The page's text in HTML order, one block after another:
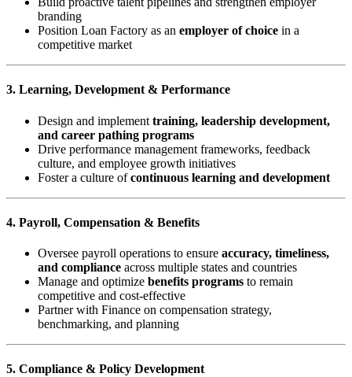
branding
Position Loan Factory as an employer of choice in a
competitive market
3. Learning, Development & Performance
Design and implement training, leadership development,
and career pathing programs
Drive performance management frameworks, feedback
culture, and employee growth initiatives
Foster a culture ofcontinuous learning and development
4. Payroll, Compensation & Benefits
Oversee payroll operations to ensure accuracy, timeliness,
and compliance across multiple states and countries
Manage and optimize benefits programs to remain
competitive and cost-effective
Partner with Finance on compensation strategy,
benchmarking, and planning
5. Compliance & Policy Development